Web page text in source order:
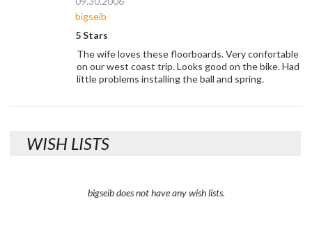
bigseib
5 Stars
The wife loves these floorboards. Very confortable
on our west coast trip. Looks good on the bike. Had
little problems installing the ball and spring.
WISH LISTS
bigseib does not have any wish lists.